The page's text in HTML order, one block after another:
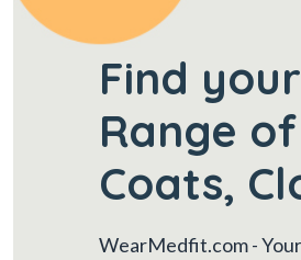
Find
Range
Coats,
WearMedfit.com-